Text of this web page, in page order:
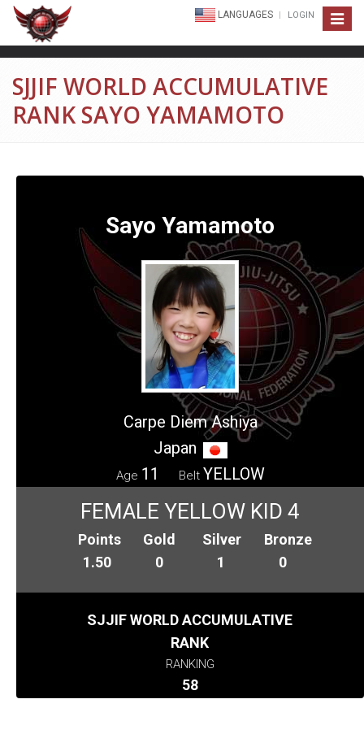
Toggle
LANGUAGES LOGIN
SJJIF WORLD ACCUMULATIVE
RANK SAYO YAMAMOTO
Sayo Yamamoto
Carpe Diem Ashiya
Japan
Age 11 Belt YELLOW
FEMALE YELLOW KID 4
Points
1.50
Gold
0
Silver
1
Bronze
0
SJJIF WORLD ACCUMULATIVE
RANK
RANKING
58